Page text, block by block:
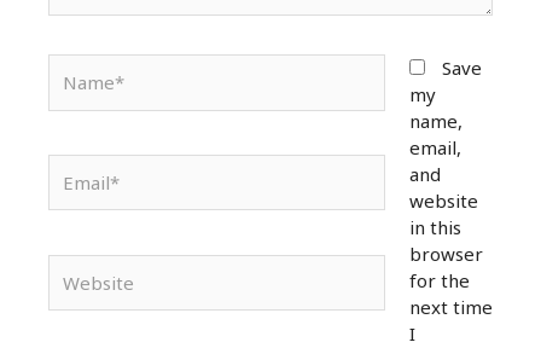
Save
my
name,
email,
and
website
in this
browser
for the
next time
I